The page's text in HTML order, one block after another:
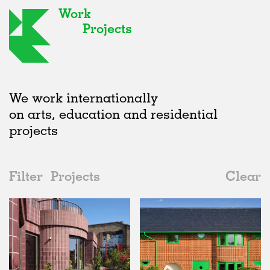
Work
Projects
We work internationally
on arts, education and residential
projects
Filter Projects
Clear
Date
All
2020s
2010s
2000s
Houses
All
Adaptive Reuse
Galleries
Status
All
Realised
Collaborations
All
United Kingdom